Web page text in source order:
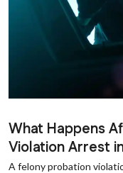
What Happens
Violation Arrest
A felony probation